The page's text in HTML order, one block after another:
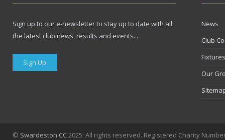
Sign up to our e-newsletter to stay up to date with all
the latest club news, results and events...
Sign Up
News
Club
Our
© Swardeston CC2025. All rights reserved. Registered Charity